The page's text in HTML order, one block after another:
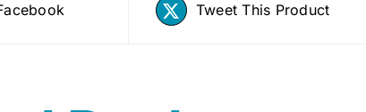
Tweet This Product